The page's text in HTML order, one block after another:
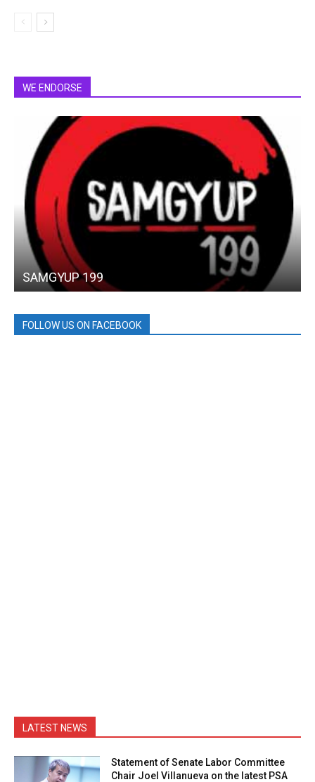
WE ENDORSE
SAMGYUP 199
FOLLOW US ON FACEBOOK
LATEST NEWS
Statement of Senate Labor Committee
Chair Joel Villanueva on the latest PSA